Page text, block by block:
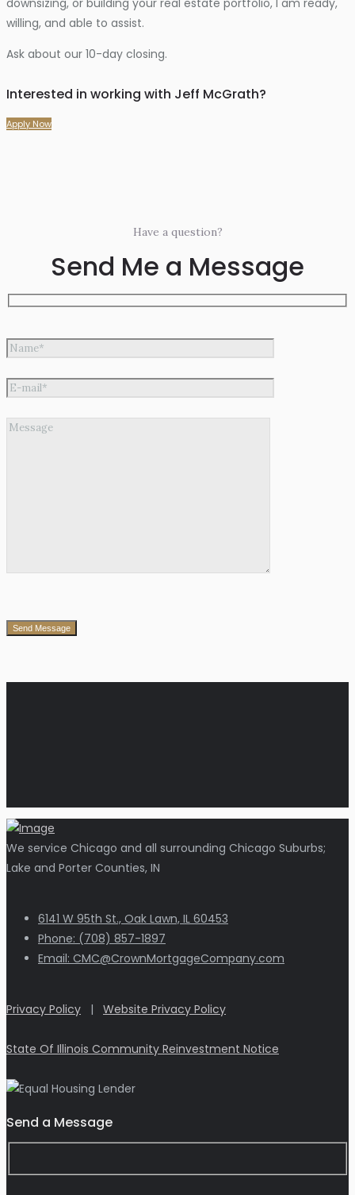
downsizing, or building your real estate portfolio, I am ready,
willing, and able to assist.
Ask about our 10-day closing.
Interested in working with Jeff McGrath?
Apply Now
Have a question?
Send Me a Message
Send Message
We service Chicago and all surrounding Chicago Suburbs;
Lake and Porter Counties, IN
6141 W 95th St., Oak Lawn, IL 60453
Phone: (708) 857-1897
Email: CMC@CrownMortgageCompany.com
Privacy Policy | Website Privacy Policy
State Of Illinois Community Reinvestment Notice
Send a Message